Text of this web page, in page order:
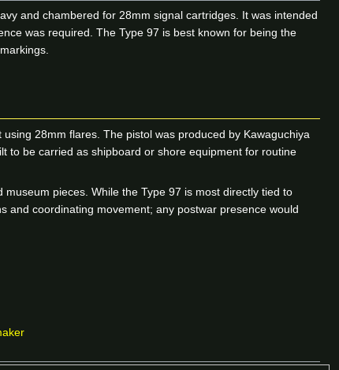
and chambered for 28mm signal cartridges. It was intended
was required. The Type 97 is best known for being the
28mm flares. The pistol was produced by Kawaguchiya
to be carried as shipboard or shore equipment for routine
pieces. While the Type 97 is most directly tied to
and coordinating movement; any postwar presence would